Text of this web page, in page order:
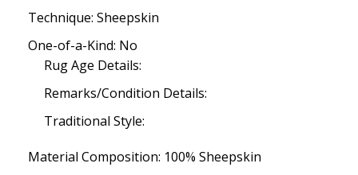
Technique: Sheepskin
One-of-a-Kind: No
Rug Age Details:
Remarks/Condition Details:
Traditional Style:
Material Composition: 100% Sheepskin